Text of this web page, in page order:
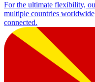
For the ultimate flexibility,
multiple countries
connected.